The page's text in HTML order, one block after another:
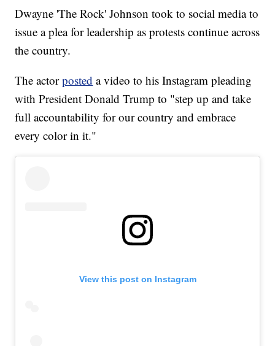
Dwayne 'The Rock' Johnson took to social media to
issue a plea for leadership as protests continue across
the country.
The actorposted a video to his Instagram pleading
with President Donald Trump to "step up and take
full accountability for our country and embrace
every color in it."
View this post on Instagram